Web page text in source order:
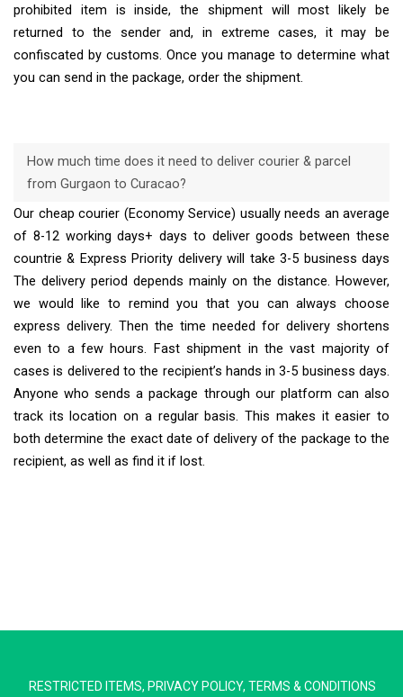
prohibited item is inside, the shipment will most likely be
returned to the sender and, in extreme cases, it may be
confiscated by customs. Once you manage to determine what
you can send in the package, order the shipment.
How much time does it need to deliver courier & parcel
from Gurgaon to Curacao?
Our cheap courier (Economy Service) usually needs an average
of 8-12 working days+ days to deliver goods between these
countrie & Express Priority delivery will take 3-5 business days
The delivery period depends mainly on the distance. However,
we would like to remind you that you can always choose
express delivery. Then the time needed for delivery shortens
even to a few hours. Fast shipment in the vast majority of
cases is delivered to the recipient’s hands in 3-5 business days.
Anyone who sends a package through our platform can also
track its location on a regular basis. This makes it easier to
both determine the exact date of delivery of the package to the
recipient, as well as find it if lost.
RESTRICTED ITEMS, PRIVACY POLICY, TERMS & CONDITIONS
Typically replies in minutes